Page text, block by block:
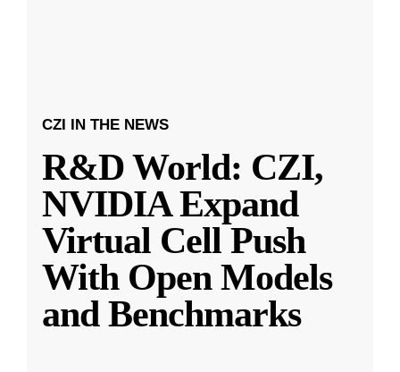
CZI IN THE NEWS
R&D World: CZI,
NVIDIA Expand
Virtual Cell Push
With Open Models
and Benchmarks